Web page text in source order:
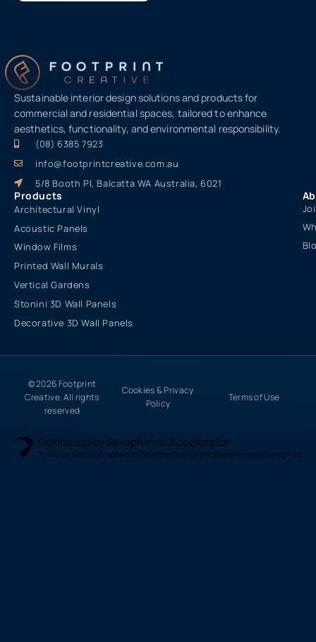
Sustainable interior design solutions and products for
commercial and residential spaces, tailored to enhance
aesthetics, functionality, and environmental responsibility.
(08) 6385 7923
info@footprintcreative.com.au
5/8 Booth Pl, Balcatta WA Australia, 6021
Products
Architectural Vinyl
Acoustic Panels
Window Films
Printed Wall Murals
Vertical Gardens
Stonini 3D Wall Panels
Decorative 3D Wall Panels
© 2026 Footprint
Creative. All rights
reserved
Cookies & Privacy
Policy
Terms of Use
Optimized by Seraphinite Accelerator
Turns on site high speed to be attractive for people and search engines.